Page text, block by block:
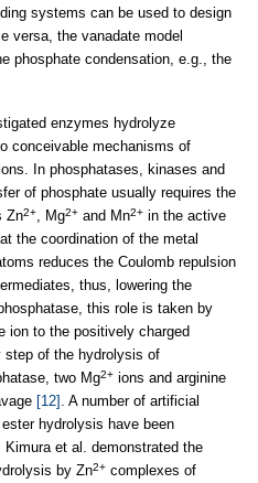
systems can be used to design
versa, the vanadate model
phosphate condensation, e.g., the
enzymes hydrolyze
conceivable mechanisms of
In phosphatases, kinases and
of phosphate usually requires the
Zn2+, Mg2+ and Mn2+ in the active
the coordination of the metal
reduces the Coulomb repulsion
thus, lowering the
this role is taken by
ion to the positively charged
step of the hydrolysis of
two Mg2+ ions and arginine
[12] . A number of artificial
hydrolysis have been
Kimura et al. demonstrated the
by Zn2+ complexes of